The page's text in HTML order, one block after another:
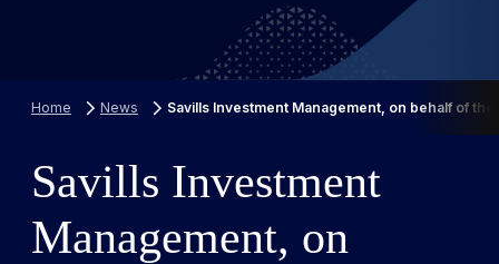
Home News Savills Investment Management, on behalf of
Savills Investment
Management, on